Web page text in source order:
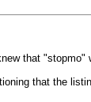
that "stopmo"
that the